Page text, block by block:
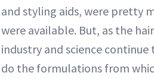
and styling aids, were pretty
were available. But, as the
industry and science continue
do the formulations from